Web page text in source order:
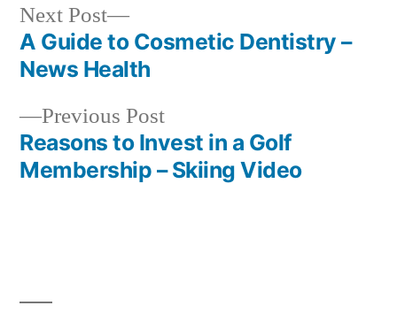
Post
navigation
Previous PostPrevious
post:
Reasons to Invest in a Golf
Membership – Skiing Video
Next Post
Next
post:
A Guide to Cosmetic Dentistry –
News Health